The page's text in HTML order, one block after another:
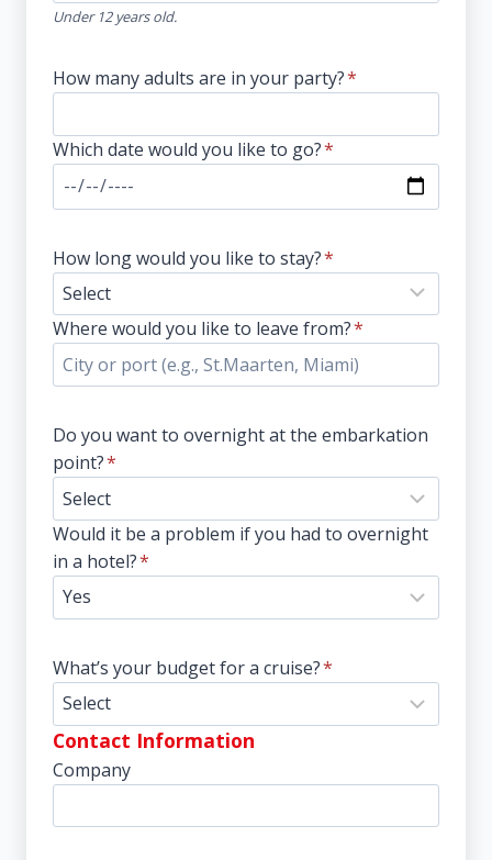
Under 12 years old.
How many adults are in your party?*
Which date would you like to go?*
How long would you like to stay?*
Where would you like to leave from?*
Do you want to overnight at the embarkation
point?*
Would it be a problem if you had to overnight
in a hotel?*
What’s your budget for a cruise?*
Contact Information
Company